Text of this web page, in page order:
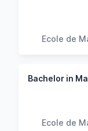
Ecole de
Ecole de